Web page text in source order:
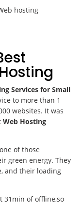
hosting
Services for Small
to more than 1
websites. It was
Web Hosting
of those
green energy. They
and their loading
31min of offline,so